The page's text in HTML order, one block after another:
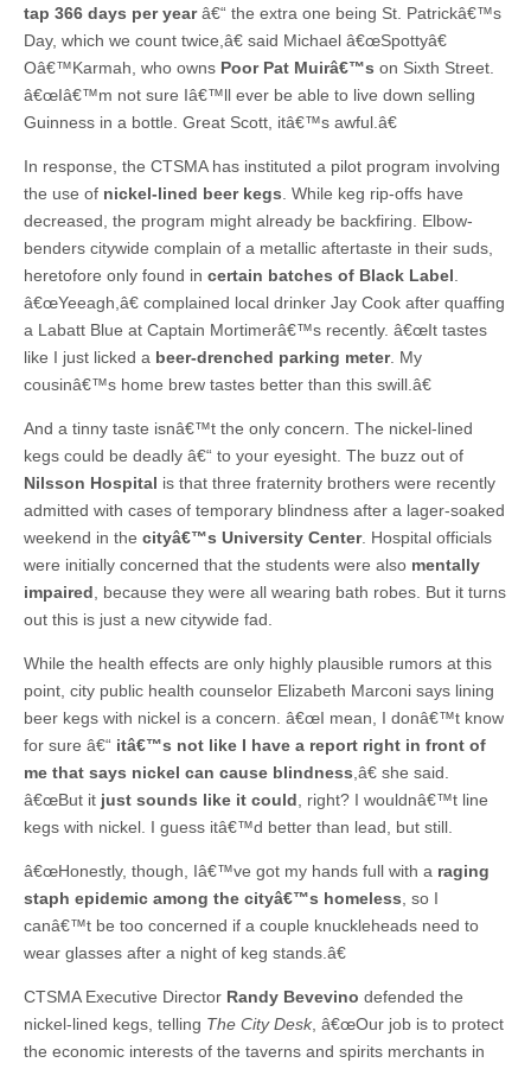
tap 366 days per yearâ€“ the extra one being St. Patrickâ€™s
Day, which we count twice,â€ said Michael â€œSpottyâ€
Oâ€™Karmah, who owns Poor Pat Muirâ€™s on Sixth Street.
â€œIâ€™m not sure Iâ€™ll ever be able to live down selling
Guinness in a bottle. Great Scott, itâ€™s awful.â€
In response, the CTSMA has instituted a pilot program involving
the use of nickel-lined beer kegs . While keg rip-offs have
decreased, the program might already be backfiring. Elbow-
benders citywide complain of a metallic aftertaste in their suds,
heretofore only found in certain batches of Black Label
â€œYeeagh,â€ complained local drinker Jay Cook after quaffing
a Labatt Blue at Captain Mortimerâ€™s recently. â€œIt tastes
like I just licked a beer-drenched parking meter. My
cousinâ€™s home brew tastes better than this swill.â€
And a tinny taste isnâ€™t the only concern. The nickel-lined
kegs could be deadly â€“ to your eyesight. The buzz out of
Nilsson Hospital is that three fraternity brothers were recently
admitted with cases of temporary blindness after a lager-soaked
weekend in the cityâ€™s University Center. Hospital officials
were initially concerned that the students were also mentally
impaired , because they were all wearing bath robes. But it turns
out this is just a new citywide fad.
While the health effects are only highly plausible rumors at this
point, city public health counselor Elizabeth Marconi says lining
beer kegs with nickel is a concern. â€œI mean, I donâ€™t know
for sure â€“ itâ€™s not like I have a report right in front of
me that says nickel can cause blindness ,â€ she said.
â€œBut it just sounds like it could , right? I wouldnâ€™t line
kegs with nickel. I guess itâ€™d better than lead, but still.
â€œHonestly, though, Iâ€™ve got my hands full with a raging
staph epidemic among the cityâ€™s homeless , so I
canâ€™t be too concerned if a couple knuckleheads need to
wear glasses after a night of keg stands.â€
CTSMA Executive Director Randy Bevevino defended the
nickel-lined kegs, telling The City Desk, â€œOur job is to protect
the economic interests of the taverns and spirits merchants in